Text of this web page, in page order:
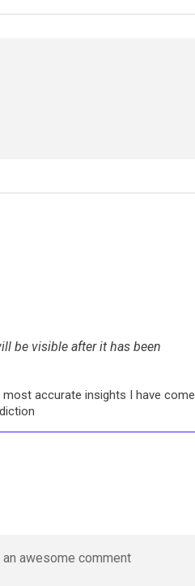
be visible after it has been
accurate insights I have come